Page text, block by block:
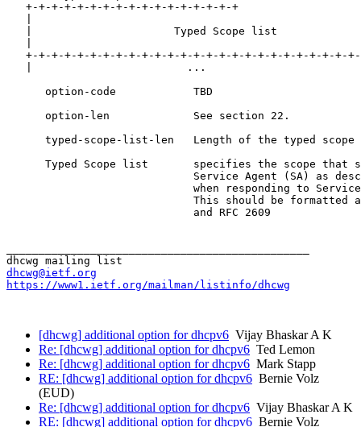
dhcwg@ietf.org
https://www1.ietf.org/mailman/listinfo/dhcwg
[dhcwg] additional option for dhcpv6 Vijay Bhaskar A K
Re: [dhcwg] additional option for dhcpv6 Ted Lemon
Re: [dhcwg] additional option for dhcpv6 Mark Stapp
RE: [dhcwg] additional option for dhcpv6 Bernie Volz
(EUD)
Re: [dhcwg] additional option for dhcpv6 Vijay Bhaskar A K
RE: [dhcwg] additional option for dhcpv6 Bernie Volz